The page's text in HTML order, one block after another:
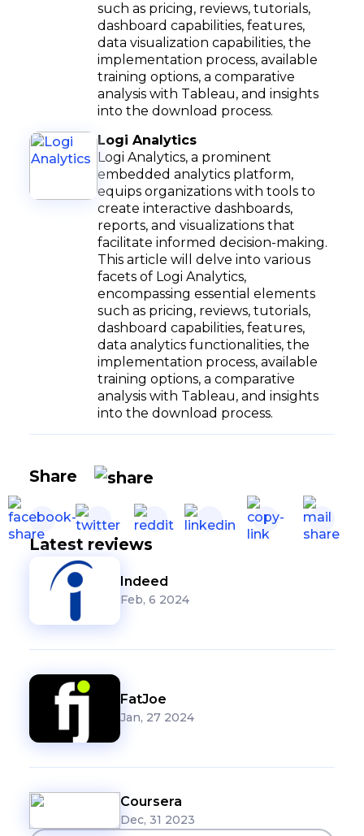
such as pricing, reviews, tutorials,
dashboard capabilities, features,
data visualization capabilities, the
implementation process, available
training options, a comparative
analysis with Tableau, and insights
into the download process.
Logi Analytics
Logi Analytics, a prominent
embedded analytics platform,
equips organizations with tools to
create interactive dashboards,
reports, and visualizations that
facilitate informed decision-making.
This article will delve into various
facets of Logi Analytics,
encompassing essential elements
such as pricing, reviews, tutorials,
dashboard capabilities, features,
data analytics functionalities, the
implementation process, available
training options, a comparative
analysis with Tableau, and insights
into the download process.
Share
Latest reviews
Indeed
Feb, 6 2024
FatJoe
Jan, 27 2024
Coursera
Dec, 31 2023